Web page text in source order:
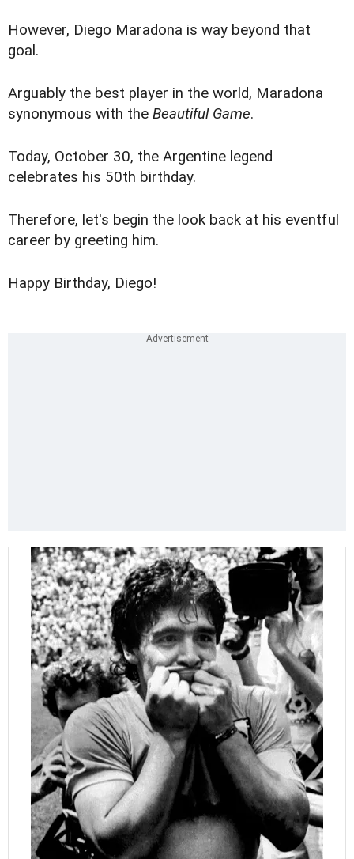
However, Diego Maradona is way beyond that
goal.
Arguably the best player in the world, Maradona
synonymous with the Beautiful Game.
Today, October 30, the Argentine legend
celebrates his 50th birthday.
Therefore, let's begin the look back at his eventful
career by greeting him.
Happy Birthday, Diego!